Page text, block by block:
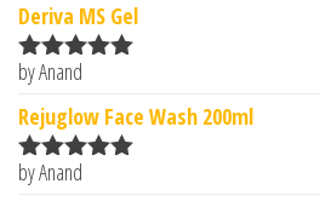
Deriva MS Gel
Rated5
by Anand
Rejuglow Face Wash 200ml
Rated5
by Anand